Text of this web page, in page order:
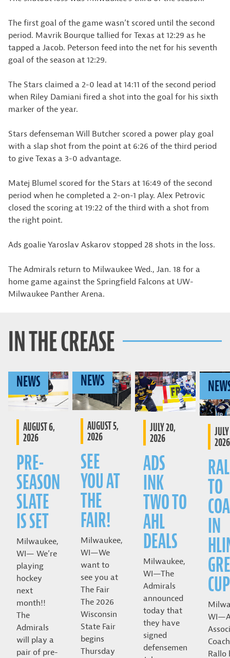
The first goal of the game wasn’t scored until the second
period. Mavrik Bourque tallied for Texas at 12:29 as he
tapped a Jacob. Peterson feed into the net for his seventh
goal of the season at 12:29.
The Stars claimed a 2-0 lead at 14:11 of the second period
when Riley Damiani fired a shot into the goal for his sixth
marker of the year.
Stars defenseman Will Butcher scored a power play goal
with a slap shot from the point at 6:26 of the third period
to give Texas a 3-0 advantage.
Matej Blumel scored for the Stars at 16:49 of the second
period when he completed a 2-on-1 play. Alex Petrovic
closed the scoring at 19:22 of the third with a shot from
the right point.
Ads goalie Yaroslav Askarov stopped 28 shots in the loss.
The Admirals return to Milwaukee Wed., Jan. 18 for a
home game against the Springfield Falcons at UW-
Milwaukee Panther Arena.
IN THE CREASE
NEWS
AUGUST 6,
2026
PRE-
SEASON
SLATE
IS SET
Milwaukee,
WI— We’re
playing
hockey
next
month!!
The
Admirals
will play a
pair of pre-
NEWS
AUGUST 5,
2026
SEE
YOU AT
THE
FAIR!
Milwaukee,
WI—We
want to
see you at
The Fair
The 2026
Wisconsin
State Fair
begins
Thursday
JULY 20,
2026
ADS
INK
TWO TO
AHL
DEALS
Milwaukee,
WI—The
Admirals
announced
today that
they have
signed
defensemen
2026
TO
IN
CUP
Rallo